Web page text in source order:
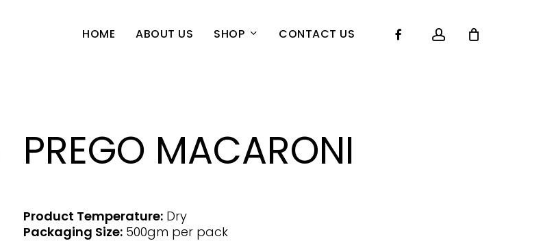
HOME ABOUT US SHOP CONTACT US Facebook account
PREGO MACARONI
Product Temperature:Dry
Packaging Size:500gm per pack